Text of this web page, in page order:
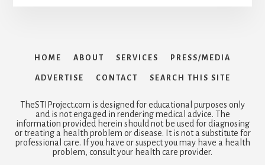
HOME ABOUT SERVICES PRESS/MEDIA
ADVERTISE CONTACT SEARCH THIS SITE
TheSTIProject.com is designed for educational purposes only
and is not engaged in rendering medical advice. The
information provided herein should not be used for diagnosing
or treating a health problem or disease. It is not a substitute for
professional care. If you have or suspect you may have a health
problem, consult your health care provider.